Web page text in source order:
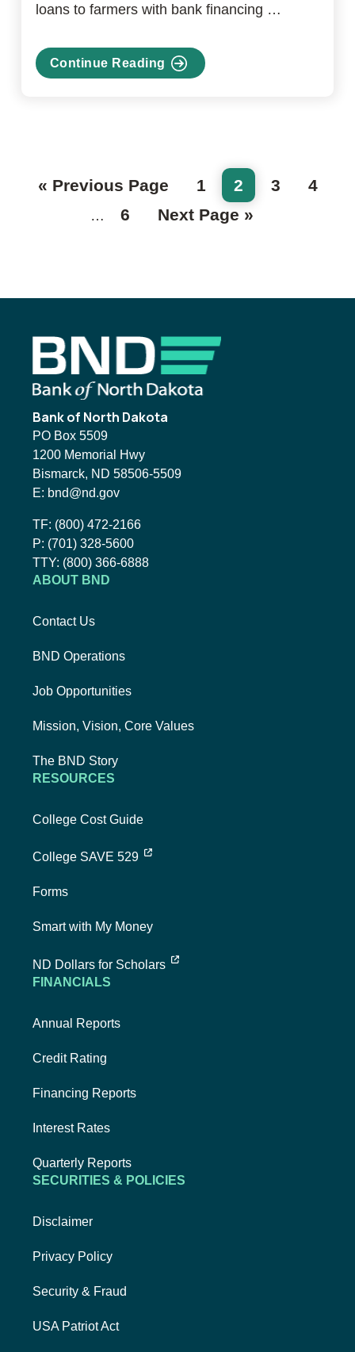
loans to farmers with bank financing …
Continue Reading
about
« Go
Previous Page Page
1 Page
2 Page
3 Page
4
Interim
… Page
6
Go
Next Page »
Footer
Bank of North Dakota
PO Box 5509
1200 Memorial Hwy
Bismarck, ND 58506-5509
E:Email BND:
bnd@nd.gov
TF:Toll-Free Phone Number:
(800) 472-2166
P:Local Phone Number:
(701) 328-5600
TTY:TTY:
(800) 366-6888
ABOUT BND
Contact Us
BND Operations
Job Opportunities
Mission, Vision, Core Values
The BND Story
RESOURCES
College Cost Guide
College SAVE 529 external link, opens new tab
Forms
Smart with My Money
ND Dollars for Scholars external link, opens new tab
FINANCIALS
Annual Reports
Credit Rating
Financing Reports
Interest Rates
Quarterly Reports
SECURITIES & POLICIES
Disclaimer
Privacy Policy
Security & Fraud
USA Patriot Act